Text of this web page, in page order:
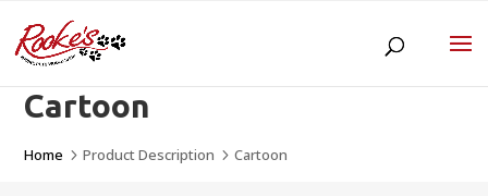
Cartoon
Home 5Product Description 5Cartoon